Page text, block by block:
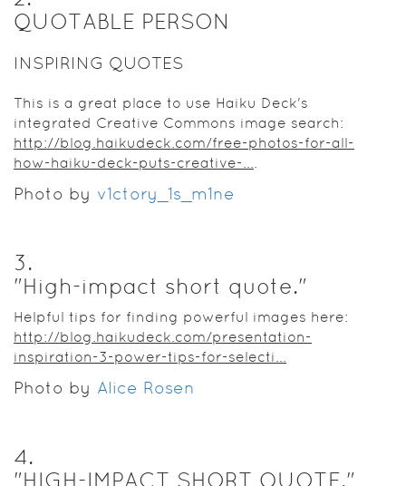
QUOTABLE PERSON
INSPIRING QUOTES
This is a great place to use Haiku Deck's
integrated Creative Commons image search:
http://blog.haikudeck.com/free-photos-for-all-
how-haiku-deck-puts-creative-...
Photo by v1ctory_1s_m1ne
3.
"High-impact short quote."
Helpful tips for finding powerful images here:
http://blog.haikudeck.com/presentation-
inspiration-3-power-tips-for-selecti...
Photo by Alice Rosen
4.
"HIGH-IMPACT SHORT QUOTE."